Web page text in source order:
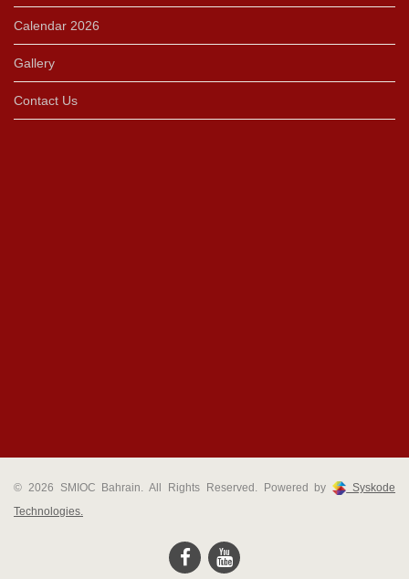
Calendar 2026
Gallery
Contact Us
© 2026 SMIOC Bahrain. All Rights Reserved. Powered by
Syskode
Technologies.